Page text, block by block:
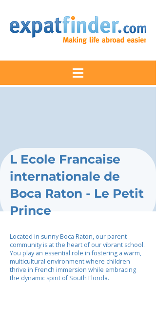
L Ecole Francaise
internationale de
Boca Raton - Le Petit
Prince
Located in sunny Boca Raton, our parent
community is at the heart of our vibrant school.
You play an essential role in fostering a warm,
multicultural environment where children
thrive in French immersion while embracing
the dynamic spirit of South Florida.